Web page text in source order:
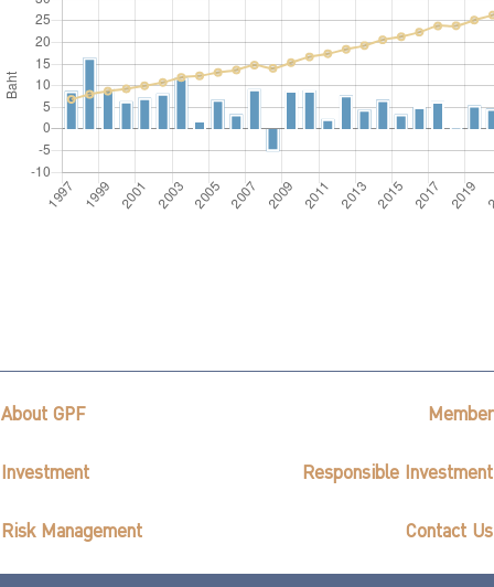
About GPF Member
Investment Responsible Investment
Risk Management Contact Us